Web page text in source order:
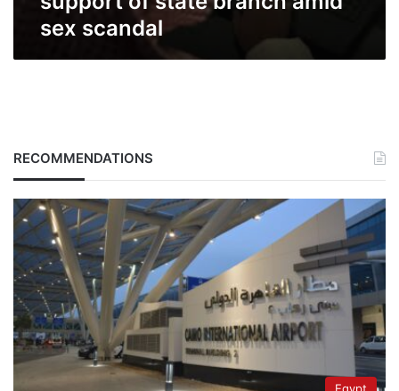
sex scandal
RECOMMENDATIONS
Egypt